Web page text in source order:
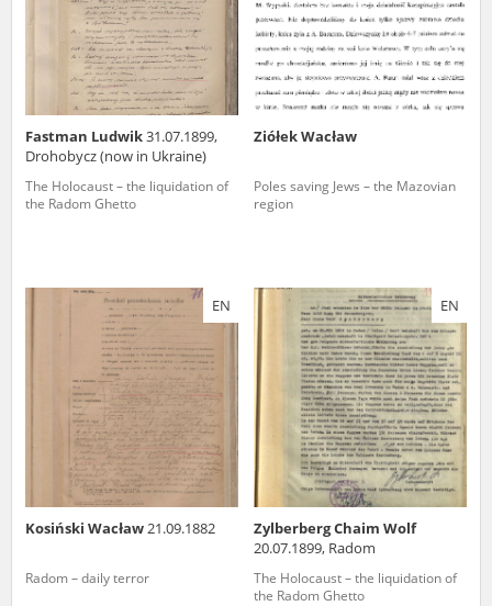
Fastman Ludwik31.07.1899,
Drohobycz (now in Ukraine)
The Holocaust – the liquidation of
the Radom Ghetto
Ziółek Wacław
Poles saving Jews – the Mazovian
region
EN
Kosiński Wacław21.09.1882
Radom – daily terror
EN
Zylberberg Chaim Wolf
20.07.1899, Radom
The Holocaust – the liquidation of
the Radom Ghetto